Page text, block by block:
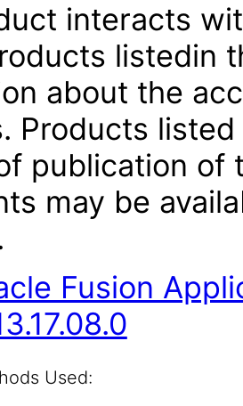
interacts
listedin
about the
Products
publication of
may be
Fusion
Used: